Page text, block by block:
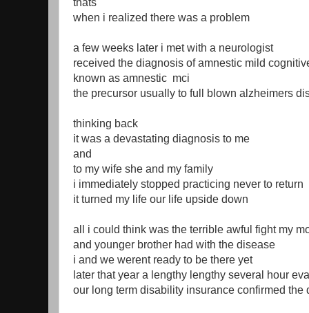
when i realized there was a problem
a few weeks later i met with a neurologist
received the diagnosis of amnestic mild
known as amnestic mci
the precursor usually to full blown alzheimers
thinking back
it was a devastating diagnosis to me
and
to my wife she and my family
i immediately stopped practicing never to return
it turned my life our life upside down
all i could think was the terrible awful fight my
and younger brother had with the disease
i and we werent ready to be there yet
later that year a lengthy lengthy several hour
our long term disability insurance confirmed the